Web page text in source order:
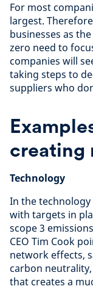
For most
largest.
businesses as
zero need to
companies will
taking steps to
suppliers who
creating
Technology
In the technology
with targets in
scope 3
CEO Tim Cook
network effects,
carbon
that creates a